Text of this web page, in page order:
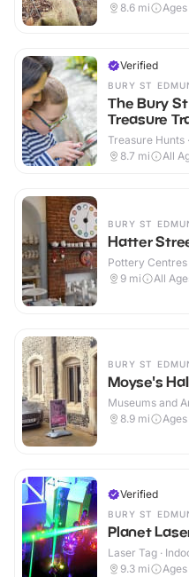
8.6 mi
Verified
BURY ST
The Bury
Treasure
Treasure Hunts
8.7 mi All
BURY ST
Hatter
Pottery Centres
9 mi All
BURY ST
Moyse's
Museums and
8.9 mi
Verified
BURY ST
Planet
Laser Tag ·
9.3 mi